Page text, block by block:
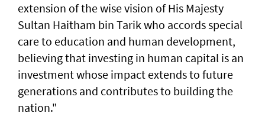
extension of the wise vision of His Majesty
Sultan Haitham bin Tarik who accords special
care to education and human development,
believing that investing in human capital is an
investment whose impact extends to future
generations and contributes to building the
nation."